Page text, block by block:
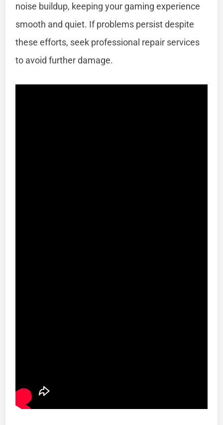
noise buildup, keeping your gaming experience
smooth and quiet. If problems persist despite
these efforts, seek professional repair services
to avoid further damage.